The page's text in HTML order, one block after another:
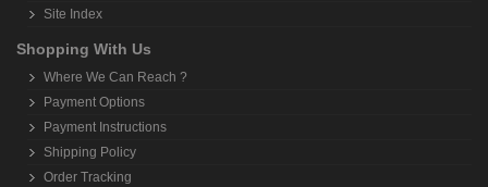
Site Index
Shopping With Us
Where We Can Reach ?
Payment Options
Payment Instructions
Shipping Policy
Order Tracking